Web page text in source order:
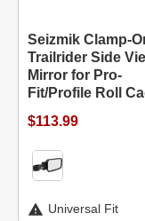
Seizmik Clamp-
Trailrider Side
Mirror for Pro-
Fit/Profile Roll
$113.99
Universal Fit